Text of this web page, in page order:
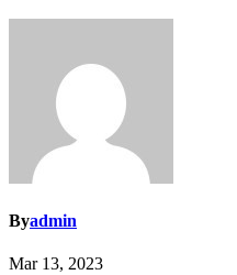
Byadmin
Mar 13, 2023